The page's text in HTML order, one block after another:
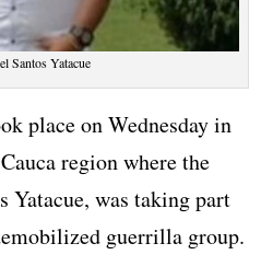
Santos Yatacue
place on Wednesday in
region where the
Yatacue, was taking part
guerrilla group.